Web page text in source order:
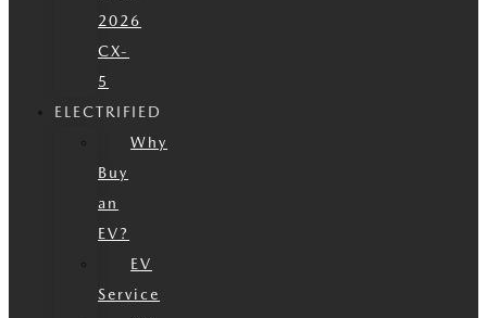
2026
CX-
5
ELECTRIFIED
Why
Buy
an
EV?
EV
Service